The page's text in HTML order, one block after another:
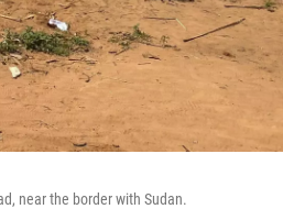
near the border with Sudan.